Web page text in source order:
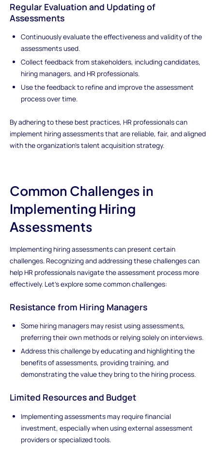
Regular Evaluation and Updating of
Assessments
Continuously evaluate the effectiveness and validity of the
assessments used.
Collect feedback from stakeholders, including candidates,
hiring managers, and HR professionals.
Use the feedback to refine and improve the assessment
process over time.
By adhering to these best practices, HR professionals can
implement hiring assessments that are reliable, fair, and aligned
with the organization's talent acquisition strategy.
Common Challenges in
Implementing Hiring
Assessments
Implementing hiring assessments can present certain
challenges. Recognizing and addressing these challenges can
help HR professionals navigate the assessment process more
effectively. Let's explore some common challenges:
Resistance from Hiring Managers
Some hiring managers may resist using assessments,
preferring their own methods or relying solely on interviews.
Address this challenge by educating and highlighting the
benefits of assessments, providing training, and
demonstrating the value they bring to the hiring process.
Limited Resources and Budget
Implementing assessments may require financial
investment, especially when using external assessment
providers or specialized tools.